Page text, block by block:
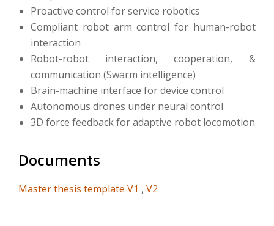
Proactive control for service robotics
Compliant robot arm control for human-robot
interaction
Robot-robot interaction, cooperation, &
communication (Swarm intelligence)
Brain-machine interface for device control
Autonomous drones under neural control
3D force feedback for adaptive robot locomotion
Documents
Master thesis template V1 , V2